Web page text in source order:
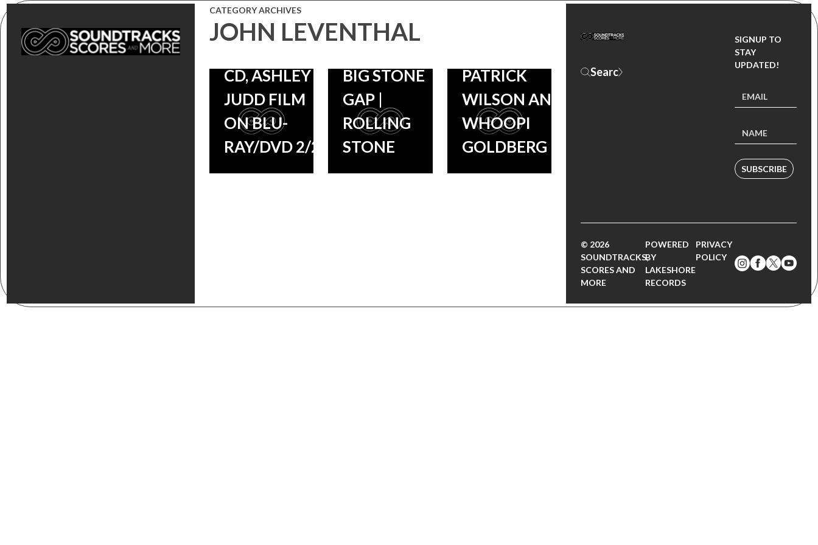
CATEGORY ARCHIVES
JOHN LEVENTHAL
‘BIG STONE
GAP’
CD, ASHLEY
JUDD FILM
ON BLU-
RAY/DVD 2/2!
PERFORM
‘BARBARA
BIG STONE
GAP |
ROLLING
STONE
10/9, FILM
PATRICK
WILSON AND
WHOOPI
GOLDBERG
SIGNUP TO
STAY
UPDATED!
SUBSCRIBE
© 2026
SOUNDTRACKS,
SCORES AND
MORE
POWERED
BY
LAKESHORE
RECORDS
PRIVACY
POLICY